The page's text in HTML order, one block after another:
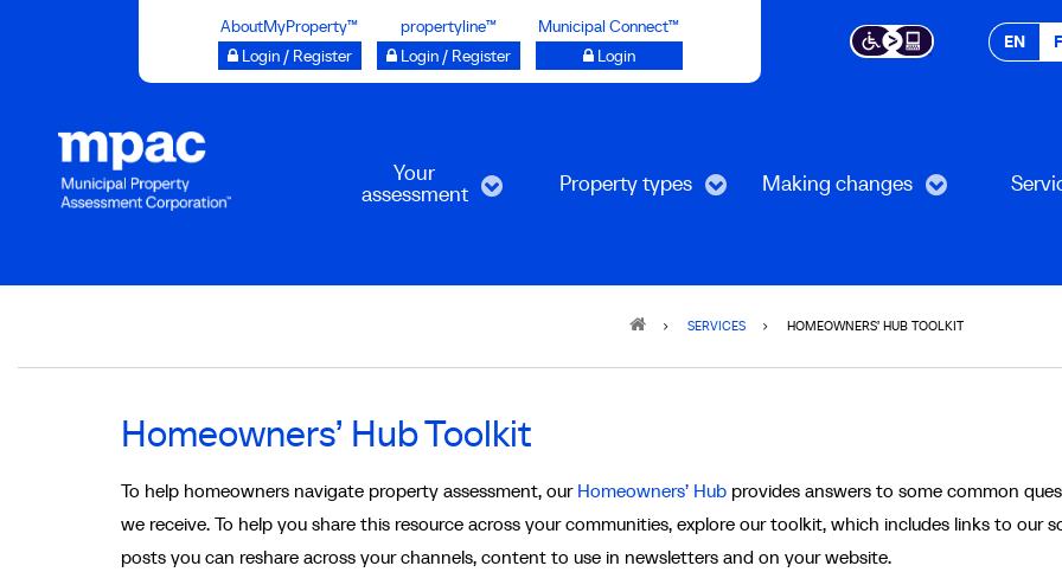
AboutMyProperty™
Login / Register
propertyline™
Login / Register
Municipal Connect™
Login
EN
Your
assessment Property types Making changes
SERVICES HOMEOWNERS’ HUB TOOLKIT
Homeowners’ Hub Toolkit
To help homeowners navigate property assessment, our Homeowners’ Hub provides answers to some common
we receive. To help you share this resource across your communities, explore our toolkit, which includes links to our
posts you can reshare across your channels, content to use in newsletters and on your website.